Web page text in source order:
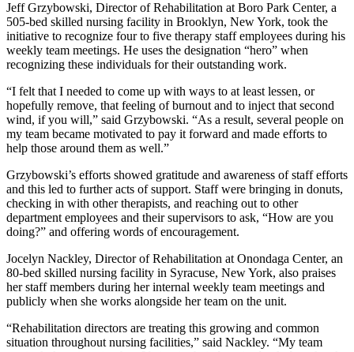
Jeff Grzybowski, Director of Rehabilitation at Boro Park Center, a
505-bed skilled nursing facility in Brooklyn, New York, took the
initiative to recognize four to five therapy staff employees during his
weekly team meetings. He uses the designation “hero” when
recognizing these individuals for their outstanding work.
“I felt that I needed to come up with ways to at least lessen, or
hopefully remove, that feeling of burnout and to inject that second
wind, if you will,” said Grzybowski. “As a result, several people on
my team became motivated to pay it forward and made efforts to
help those around them as well.”
Grzybowski’s efforts showed gratitude and awareness of staff efforts
and this led to further acts of support. Staff were bringing in donuts,
checking in with other therapists, and reaching out to other
department employees and their supervisors to ask, “How are you
doing?” and offering words of encouragement.
Jocelyn Nackley, Director of Rehabilitation at Onondaga Center, an
80-bed skilled nursing facility in Syracuse, New York, also praises
her staff members during her internal weekly team meetings and
publicly when she works alongside her team on the unit.
“Rehabilitation directors are treating this growing and common
situation throughout nursing facilities,” said Nackley. “My team